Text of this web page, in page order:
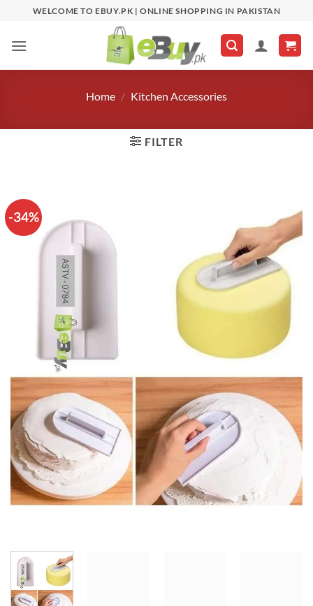
content
WELCOME TO EBUY.PK | ONLINE SHOPPING IN PAKISTAN
Home / Kitchen Accessories
FILTER
-34%